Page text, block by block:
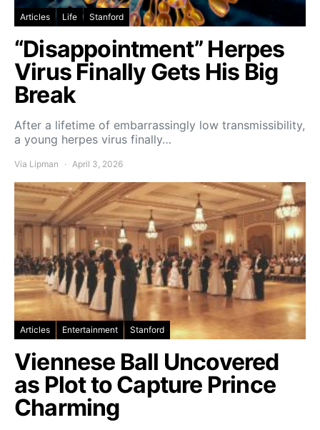
Articles Life Stanford
“Disappointment” Herpes
Virus Finally Gets His Big
Break
After a lifetime of embarrassingly low transmissibility,
a young herpes virus finally…
Via Lipman April 3, 2026
Articles Entertainment Stanford
Viennese Ball Uncovered
as Plot to Capture Prince
Charming